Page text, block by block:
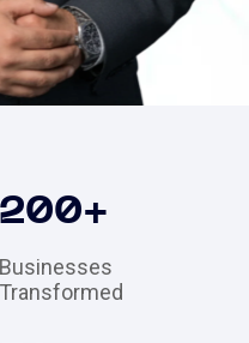
200+
Businesses
Transformed